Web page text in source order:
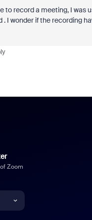
to record a meeting, I was
. I wonder if the recording
Zoom